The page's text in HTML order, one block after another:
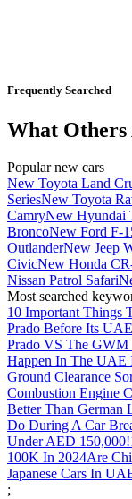
Frequently Searched
What Others
Popular new cars
New Toyota Land
SeriesNew Toyota
CamryNew Hyundai
BroncoNew Ford F-
OutlanderNew Jeep
CivicNew Honda
Nissan Patrol Safari
Most searched
10 Important Things
Prado Before Its
Prado VS The GWM
Happen In The UAE
Ground Clearance
Combustion Engine
Better Than German
Do During A Car
Under AED 150,000!
100K In 2024Are
Japanese Cars In
;